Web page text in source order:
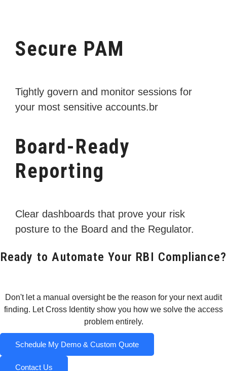
Secure PAM
Tightly govern and monitor sessions for
your most sensitive accounts.br
Board-Ready
Reporting
Clear dashboards that prove your risk
posture to the Board and the Regulator.
Ready to Automate Your RBI Compliance?
Don't let a manual oversight be the reason for your next audit
finding. Let Cross Identity show you how we solve the access
problem entirely.
Schedule My Demo & Custom Quote
Contact Us